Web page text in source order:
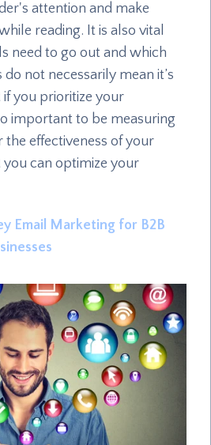
attention and make
reading. It is also vital
need to go out and which
not necessarily mean it’s
you prioritize your
important to be measuring
effectiveness of your
can optimize your
Email Marketing for B2B